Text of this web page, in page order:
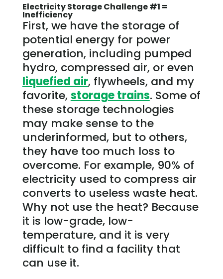
Electricity Storage Challenge #1 =
Inefficiency
First, we have the storage of
potential energy for power
generation, including pumped
hydro, compressed air, or even
liquefied air, flywheels, and my
favorite,storage trains. Some of
these storage technologies
may make sense to the
underinformed, but to others,
they have too much loss to
overcome. For example, 90% of
electricity used to compress air
converts to useless waste heat.
Why not use the heat? Because
it is low-grade, low-
temperature, and it is very
difficult to find a facility that
can use it.